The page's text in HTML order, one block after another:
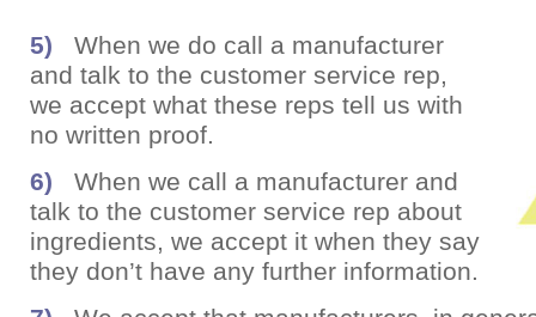
5) When we do call a manufacturer
and talk to the customer service rep,
we accept what these reps tell us with
no written proof.
6)
When we call a manufacturer and
talk to the customer service rep about
ingredients, we accept it when they say
they don’t have any further information.